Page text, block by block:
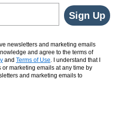
Sign Up
newsletters and marketing emails
and agree to the terms of
and Terms of Use . I understand that I
marketing emails at any time by
and marketing emails to